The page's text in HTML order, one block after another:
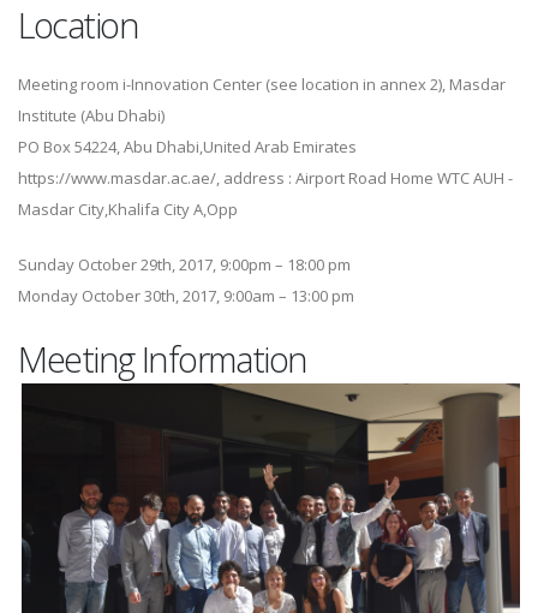
Location
Meeting room i-Innovation Center (see location in annex 2), Masdar
Institute (Abu Dhabi)
PO Box 54224, Abu Dhabi,United Arab Emirates
https://www.masdar.ac.ae/, address : Airport Road Home WTC AUH -
Masdar City,Khalifa City A,Opp
Sunday October 29th, 2017, 9:00pm – 18:00 pm
Monday October 30th, 2017, 9:00am – 13:00 pm
Meeting Information